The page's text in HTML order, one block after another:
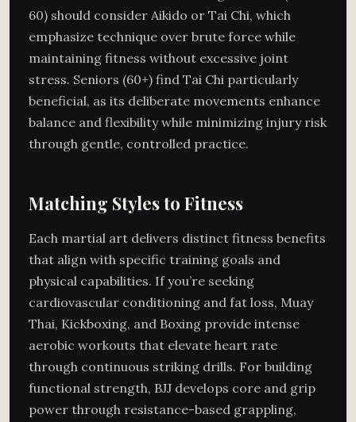
60) should consider Aikido or Tai Chi, which
emphasize technique over brute force while
maintaining fitness without excessive joint
stress. Seniors (60+) find Tai Chi particularly
beneficial, as its deliberate movements enhance
balance and flexibility while minimizing injury risk
through gentle, controlled practice.
Matching Styles to Fitness
Each martial art delivers distinct fitness benefits
that align with specific training goals and
physical capabilities. If you’re seeking
cardiovascular conditioning and fat loss, Muay
Thai, Kickboxing, and Boxing provide intense
aerobic workouts that elevate heart rate
through continuous striking drills. For building
functional strength, BJJ develops core and grip
power through resistance-based grappling,